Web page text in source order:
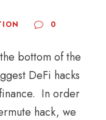
0
bottom of the
DeFi hacks
In order
hack, we